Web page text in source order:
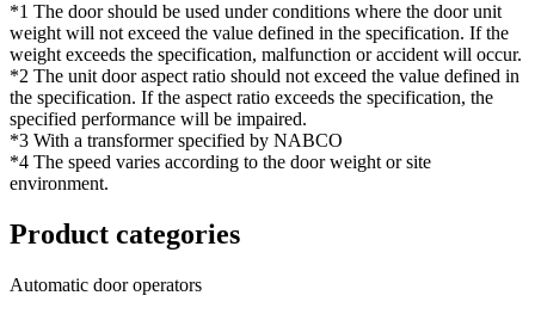
*1 The door should be used under conditions where the door unit
weight will not exceed the value defined in the specification. If the
weight exceeds the specification, malfunction or accident will occur.
*2 The unit door aspect ratio should not exceed the value defined in
the specification. If the aspect ratio exceeds the specification, the
specified performance will be impaired.
*3 With a transformer specified by NABCO
*4 The speed varies according to the door weight or site
environment.
Product categories
Automatic door operators